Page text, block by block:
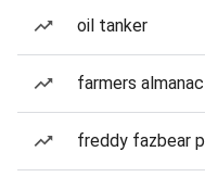
oil tanker
farmers
freddy fazbear